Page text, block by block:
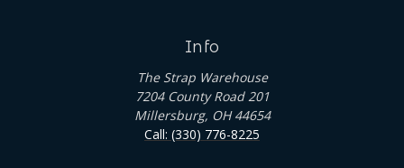
Info
The Strap Warehouse
7204 County Road 201
Millersburg, OH 44654
Call: (330) 776-8225